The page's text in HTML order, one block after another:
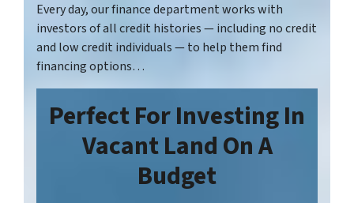
Every day, our finance department works with
investors of all credit histories — including no credit
and low credit individuals — to help them find
financing options…
Perfect ForInvesting In
Vacant Land On A
Budget